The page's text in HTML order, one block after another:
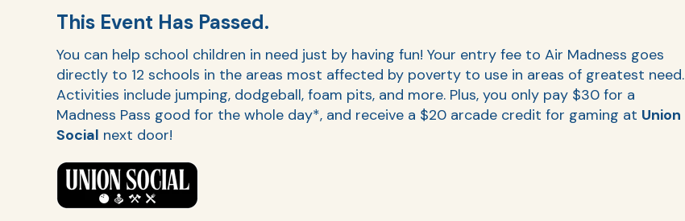
This Event Has Passed.
You can help school children in need just by having fun! Your entry fee to Air Madness goes
directly to 12 schools in the areas most affected by poverty to use in areas of greatest need.
Activities include jumping, dodgeball, foam pits, and more. Plus, you only pay $30 for a
Madness Pass good for the whole day*, and receive a $20 arcade credit for gaming at Union
Social next door!